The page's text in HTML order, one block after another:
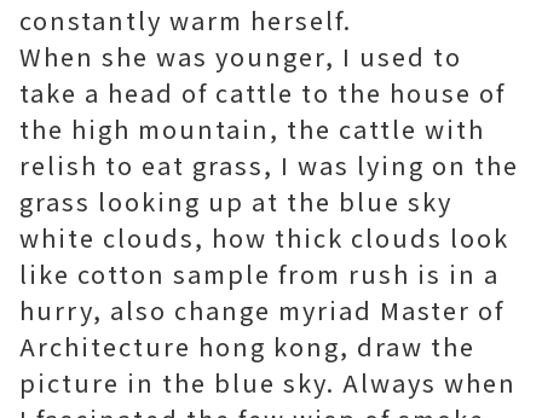
constantly warm herself.
When she was younger, I used to
take a head of cattle to the house of
the high mountain, the cattle with
relish to eat grass, I was lying on the
grass looking up at the blue sky
white clouds, how thick clouds look
like cotton sample from rush is in a
hurry, also change myriad Master of
Architecture hong kong, draw the
picture in the blue sky. Always when